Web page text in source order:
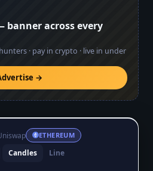
banner across every
· pay in crypto · live in under
→
ETHEREUM
Candles Line